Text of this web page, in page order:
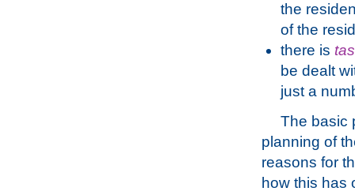
the
of the
there is
be dealt
just a
The basic
planning of
reasons for
how this has